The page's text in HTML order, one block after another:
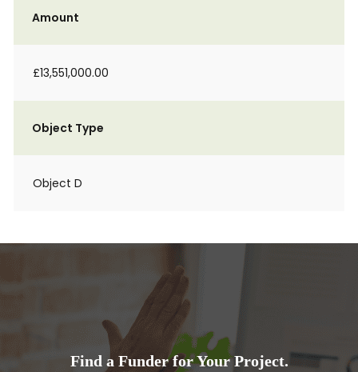
Amount
£13,551,000.00
Object Type
Object D
Find a Funder for Your Project.